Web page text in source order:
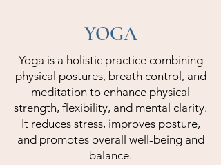
YOGA
Yoga is a holistic practice combining
physical postures, breath control, and
meditation to enhance physical
strength, flexibility, and mental clarity.
It reduces stress, improves posture,
and promotes overall well-being and
balance.